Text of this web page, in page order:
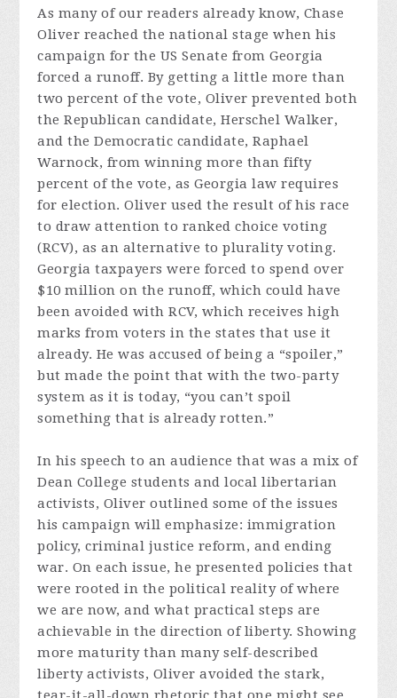
As many of our readers already know, Chase
Oliver reached the national stage when his
campaign for the US Senate from Georgia
forced a runoff. By getting a little more than
two percent of the vote, Oliver prevented both
the Republican candidate, Herschel Walker,
and the Democratic candidate, Raphael
Warnock, from winning more than fifty
percent of the vote, as Georgia law requires
for election. Oliver used the result of his race
to draw attention to ranked choice voting
(RCV), as an alternative to plurality voting.
Georgia taxpayers were forced to spend over
$10 million on the runoff, which could have
been avoided with RCV, which receives high
marks from voters in the states that use it
already. He was accused of being a “spoiler,”
but made the point that with the two-party
system as it is today, “you can’t spoil
something that is already rotten.”
In his speech to an audience that was a mix of
Dean College students and local libertarian
activists, Oliver outlined some of the issues
his campaign will emphasize: immigration
policy, criminal justice reform, and ending
war. On each issue, he presented policies that
were rooted in the political reality of where
we are now, and what practical steps are
achievable in the direction of liberty. Showing
more maturity than many self-described
liberty activists, Oliver avoided the stark,